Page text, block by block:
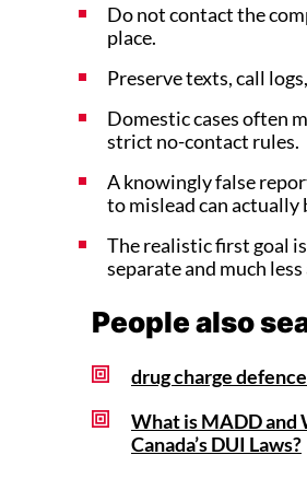
Do not contact the
place.
Preserve texts, call
Domestic cases often
strict no-contact rules.
A knowingly false
to mislead can actually
The realistic first goal
separate and much
People also
drug charge
What is MADD and
Canada’s DUI Laws?